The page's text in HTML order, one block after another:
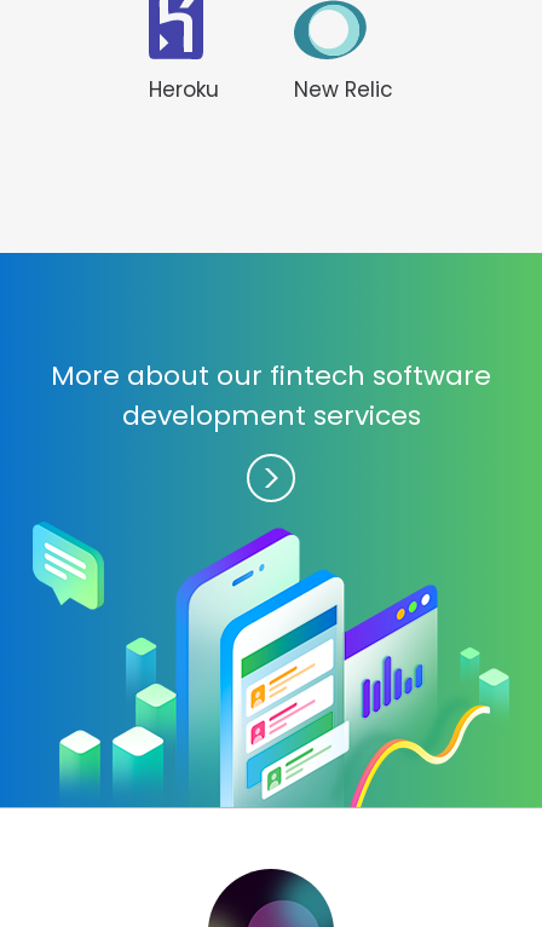
Heroku New Relic
More about our fintech software
development services